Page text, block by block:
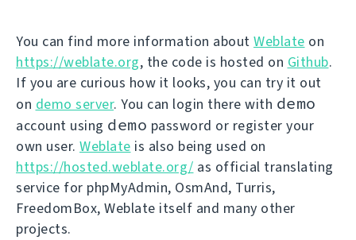
You can find more information about Weblate on
https://weblate.org, the code is hosted on Github.
If you are curious how it looks, you can try it out
on demo server. You can login there with demo
account using demo password or register your
own user. Weblate is also being used on
https://hosted.weblate.org/ as official translating
service for phpMyAdmin, OsmAnd, Turris,
FreedomBox, Weblate itself and many other
projects.